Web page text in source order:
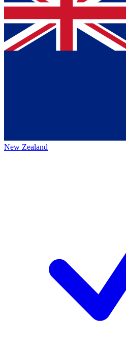
New Zealand